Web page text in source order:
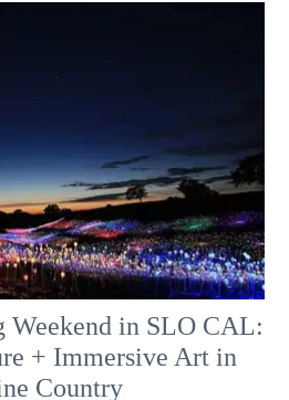
Weekend in SLO CAL:
+ Immersive Art in
Country